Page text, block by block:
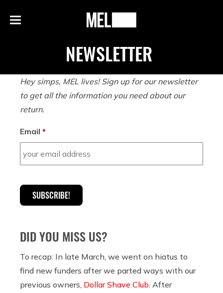
Menu
MEL
NEWSLETTER
Hey simps, MEL lives! Sign up for our newsletter
to get all the information you need about our
return.
Email *
DID YOU MISS US?
To recap: In late March, we went on hiatus to
find new funders after we parted ways with our
previous owners, Dollar Shave Club. After